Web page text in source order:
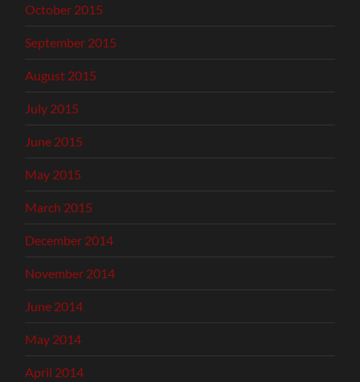
October 2015
September 2015
August 2015
July 2015
June 2015
May 2015
March 2015
December 2014
November 2014
June 2014
May 2014
April 2014